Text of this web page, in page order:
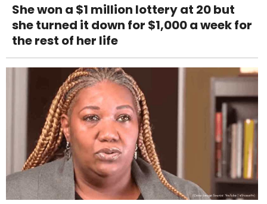
She won a $1 million lottery at 20 but
she turned it down for $1,000 a week for
the rest of her life